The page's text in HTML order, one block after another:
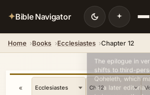
✦Bible Navigator
Home Books Ecclesiastes Chapter 12
«
💡 DID YOU KNOW?
The epilogue in
shifts to third-
Qoheleth, which
as a later editorial